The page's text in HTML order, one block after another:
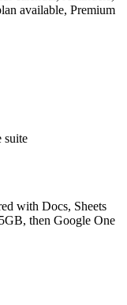
available, Premium
suite
with Docs, Sheets
then Google One